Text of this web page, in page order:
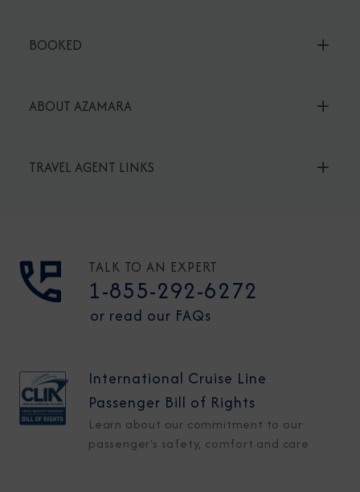
BOOKED
ABOUT AZAMARA
TRAVEL AGENT LINKS
TALK TO AN EXPERT
1-855-292-6272
or read our FAQs
International Cruise Line
Passenger Bill of Rights
Learn about our commitment to our
passenger's safety, comfort and care